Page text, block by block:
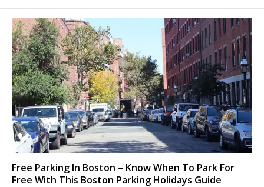
Free Parking In Boston – Know When To Park For
Free With This Boston Parking Holidays Guide